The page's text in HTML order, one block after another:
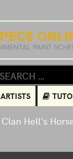
ARTISTS
Clan Hell's